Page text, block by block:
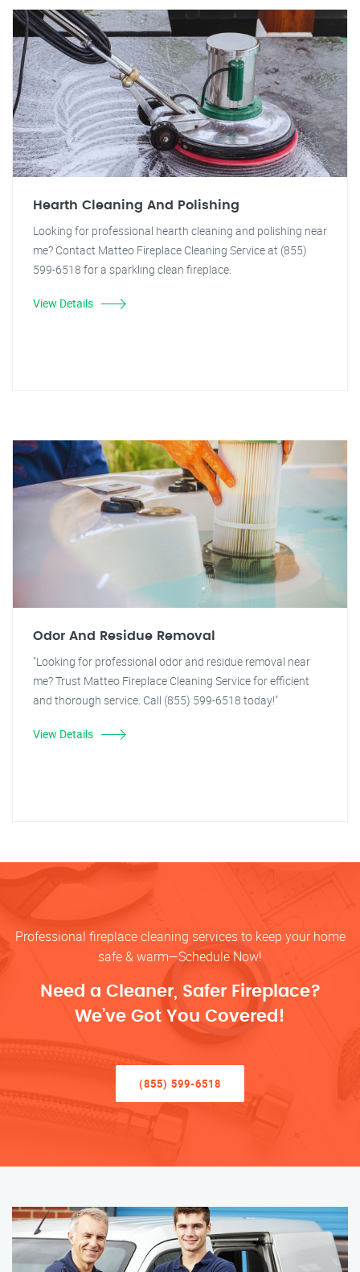
Hearth Cleaning And Polishing
Looking for professional hearth cleaning and polishing near
me? Contact Matteo Fireplace Cleaning Service at (855)
599-6518 for a sparkling clean fireplace.
View Details
Odor And Residue Removal
"Looking for professional odor and residue removal near
me? Trust Matteo Fireplace Cleaning Service for efficient
and thorough service. Call (855) 599-6518 today!"
View Details
Professional fireplace cleaning services to keep your home
safe & warm—Schedule Now!
Need a Cleaner, Safer Fireplace?
We’ve Got You Covered!
(855) 599-6518